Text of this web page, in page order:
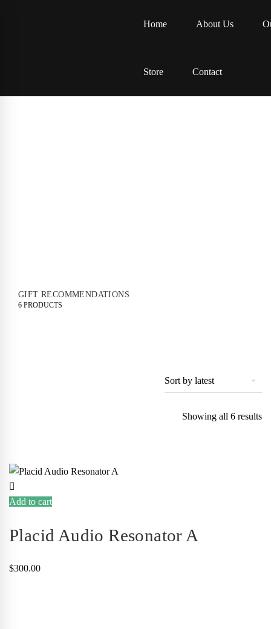
Home About Us
Store Contact
GIFT RECOMMENDATIONS
6 PRODUCTS
Showing all 6 results
Add to cart
Placid Audio Resonator A
$300.00